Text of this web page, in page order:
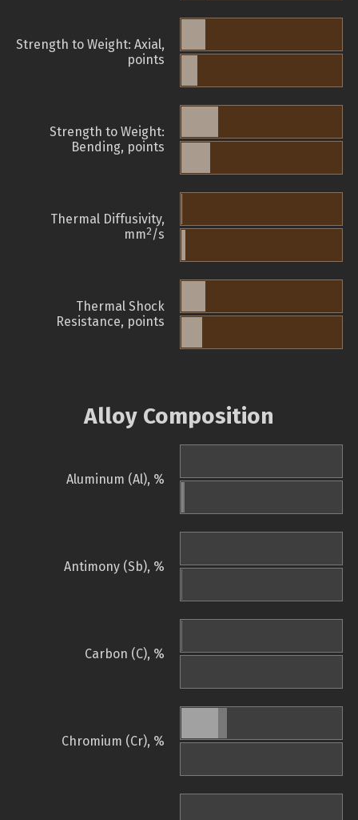
Strength to Weight: Axial,
points
Strength to Weight:
Bending, points
Thermal Diffusivity,
mm2/s
Thermal Shock
Resistance, points
Alloy Composition
Aluminum (Al), %
Antimony (Sb), %
Carbon (C), %
Chromium (Cr), %